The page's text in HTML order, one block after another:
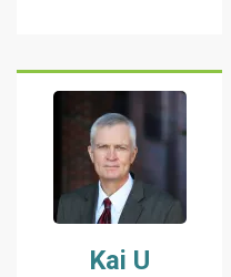
Kai U